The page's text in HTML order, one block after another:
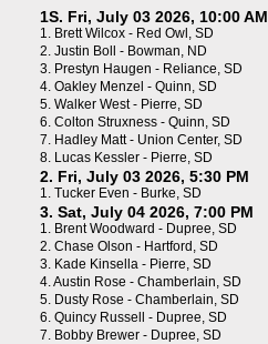
1S. Fri, July 03 2026, 10:00 AM
1. Brett Wilcox - Red Owl, SD
2. Justin Boll - Bowman, ND
3. Prestyn Haugen - Reliance, SD
4. Oakley Menzel - Quinn, SD
5. Walker West - Pierre, SD
6. Colton Struxness - Quinn, SD
7. Hadley Matt - Union Center, SD
8. Lucas Kessler - Pierre, SD
2. Fri, July 03 2026, 5:30 PM
1. Tucker Even - Burke, SD
3. Sat, July 04 2026, 7:00 PM
1. Brent Woodward - Dupree, SD
2. Chase Olson - Hartford, SD
3. Kade Kinsella - Pierre, SD
4.Austin Rose - Chamberlain, SD
5. Dusty Rose - Chamberlain, SD
6. Quincy Russell - Dupree, SD
7. Bobby Brewer - Dupree, SD